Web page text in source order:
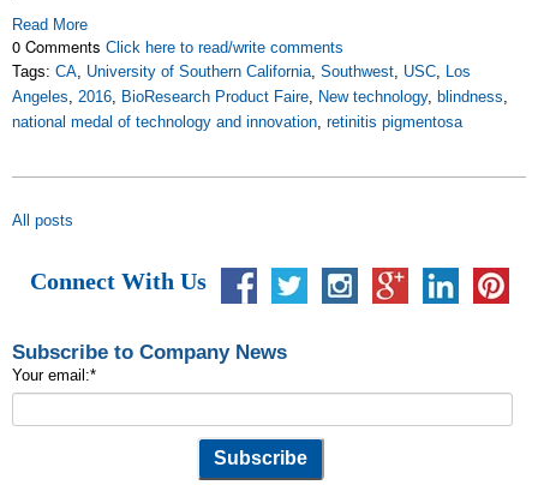
Read More
0 Comments Click here to read/write comments
Tags: CA, University of Southern California, Southwest, USC, Los
Angeles, 2016, BioResearch Product Faire, New technology, blindness,
national medal of technology and innovation, retinitis pigmentosa
All posts
Connect With Us
Subscribe to Company News
Your email:*